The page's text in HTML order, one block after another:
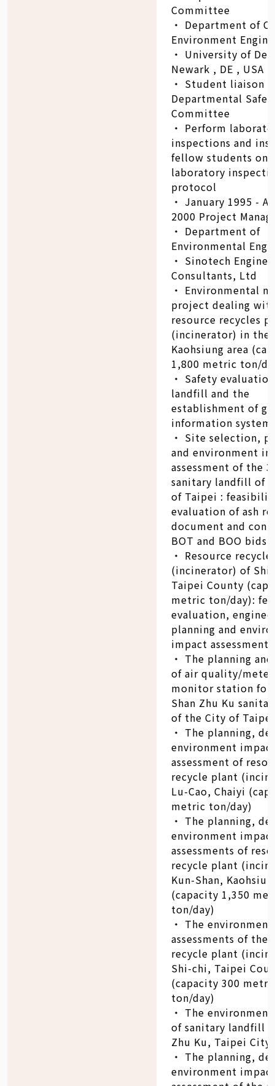
Committee
‧ Department of
Environment
‧ University of
Newark , DE , USA
‧ Student liaison
Departmental
Committee
‧ Perform
inspections and
fellow students on
laboratory
protocol
‧ January 1995 -
2000 Project
‧ Department of
Environmental
‧ Sinotech
Consultants, Ltd
‧ Environmental
project dealing
resource recycles
(incinerator) in the
Kaohsiung area
1,800 metric ton/
‧ Safety
landfill and the
establishment of
information
‧ Site selection,
and environment
assessment of the
sanitary landfill of
of Taipei :
evaluation of ash
document and
BOT and BOO bids
‧ Resource
(incinerator) of
Taipei County
metric ton/day):
evaluation,
planning and
impact assessment
‧ The planning
of air quality/
monitor station
Shan Zhu Ku
of the City of Taipei
‧ The planning,
environment
assessment of
recycle plant
Lu-Cao, Chaiyi
metric ton/day)
‧ The planning,
environment
assessments of
recycle plant
Kun-Shan,
(capacity 1,350
ton/day)
‧ The
assessments of the
recycle plant
Shi-chi, Taipei
(capacity 300
ton/day)
‧ The
of sanitary landfill
Zhu Ku, Taipei City
‧ The planning,
environment